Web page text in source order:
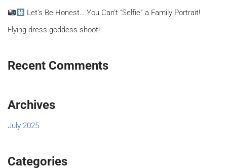
Let’s Be Honest… You Can’t “Selfie” a Family Portrait!
Flying dress goddess shoot!
Recent Comments
Archives
July 2025
Categories